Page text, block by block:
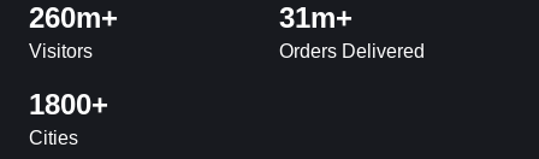
260m+
Visitors
31m+
Orders Delivered
1800+
Cities